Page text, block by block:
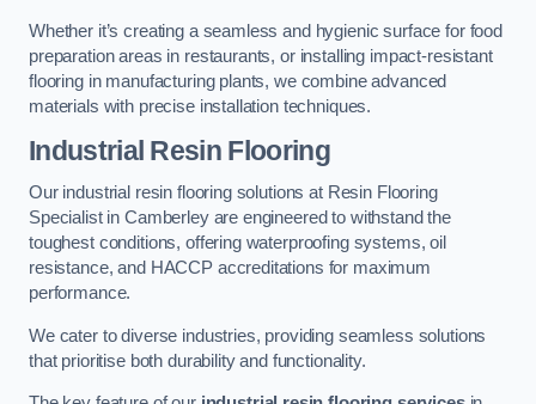
Whether it’s creating a seamless and hygienic surface for food
preparation areas in restaurants, or installing impact-resistant
flooring in manufacturing plants, we combine advanced
materials with precise installation techniques.
Industrial Resin Flooring
Our industrial resin flooring solutions at Resin Flooring
Specialist in Camberley are engineered to withstand the
toughest conditions, offering waterproofing systems, oil
resistance, and HACCP accreditations for maximum
performance.
We cater to diverse industries, providing seamless solutions
that prioritise both durability and functionality.